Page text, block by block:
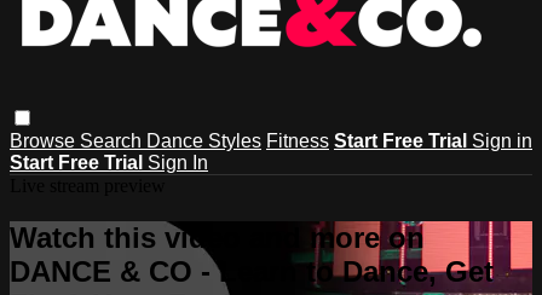
Browse Search Dance Styles Fitness Start Free Trial Sign in
Start Free Trial Sign In
Watch this video and more on
DANCE & CO - Learn to Dance, Get